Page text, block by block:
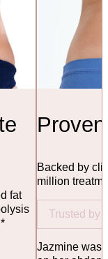
fat
Backed by
million
Trusted by
Jazmine was